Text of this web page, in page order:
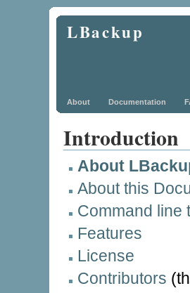
LBackup
About Documentation
Introduction
About
About this
Command line
Features
License
Contributors